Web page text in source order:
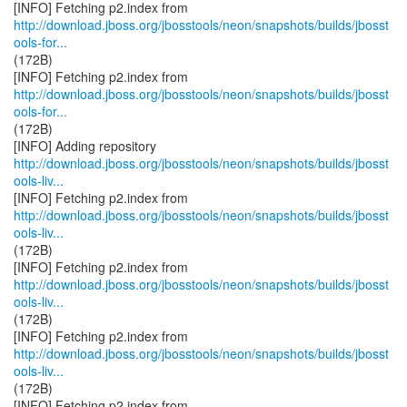
http://download.jboss.org/jbosstools/neon/snapshots/builds/jbosst
ools-for...
(172B)
http://download.jboss.org/jbosstools/neon/snapshots/builds/jbosst
ools-for...
(172B)
http://download.jboss.org/jbosstools/neon/snapshots/builds/jbosst
ools-liv...
http://download.jboss.org/jbosstools/neon/snapshots/builds/jbosst
ools-liv...
(172B)
http://download.jboss.org/jbosstools/neon/snapshots/builds/jbosst
ools-liv...
(172B)
http://download.jboss.org/jbosstools/neon/snapshots/builds/jbosst
ools-liv...
(172B)